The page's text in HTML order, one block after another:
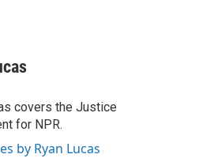
covers the Justice
for NPR.
by Ryan Lucas